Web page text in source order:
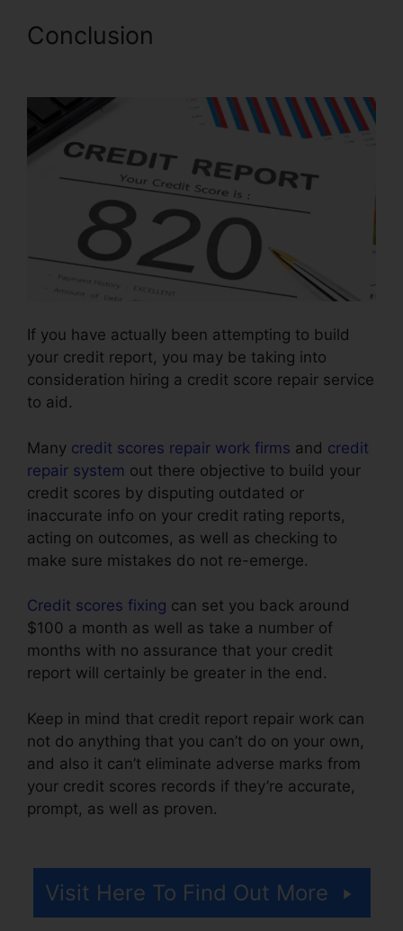
Conclusion
If you have actually been attempting to build
your credit report, you may be taking into
consideration hiring a credit score repair service
to aid.
Many credit scores repair work firms and credit
repair system out there objective to build your
credit scores by disputing outdated or
inaccurate info on your credit rating reports,
acting on outcomes, as well as checking to
make sure mistakes do not re-emerge.
Credit scores fixing can set you back around
$100 a month as well as take a number of
months with no assurance that your credit
report will certainly be greater in the end.
Keep in mind that credit report repair work can
not do anything that you can’t do on your own,
and also it can’t eliminate adverse marks from
your credit scores records if they’re accurate,
prompt, as well as proven.
Visit Here To Find Out More